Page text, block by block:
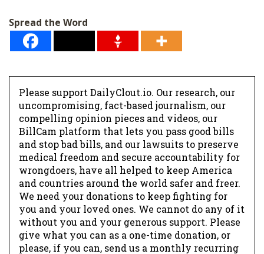
Spread the Word
Please support DailyClout.io. Our research, our
uncompromising, fact-based journalism, our
compelling opinion pieces and videos, our
BillCam platform that lets you pass good bills
and stop bad bills, and our lawsuits to preserve
medical freedom and secure accountability for
wrongdoers, have all helped to keep America
and countries around the world safer and freer.
We need your donations to keep fighting for
you and your loved ones. We cannot do any of it
without you and your generous support. Please
give what you can as a one-time donation, or
please, if you can, send us a monthly recurring